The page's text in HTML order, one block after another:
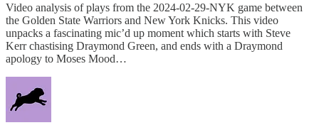
Video analysis of plays from the 2024-02-29-NYK game between
the Golden State Warriors and New York Knicks. This video
unpacks a fascinating mic’d up moment which starts with Steve
Kerr chastising Draymond Green, and ends with a Draymond
apology to Moses Mood…